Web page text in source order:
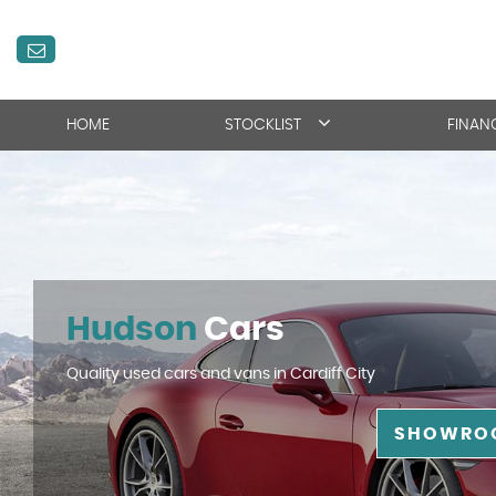
HOME STOCKLIST
Hudson Cars
Quality used cars and vans in Cardiff City